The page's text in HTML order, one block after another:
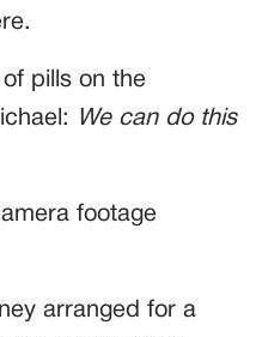
pills on the
We can do this
footage
arranged for a